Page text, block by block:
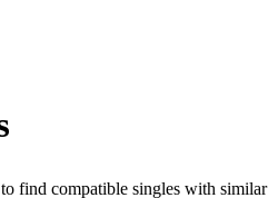
find compatible singles with similar